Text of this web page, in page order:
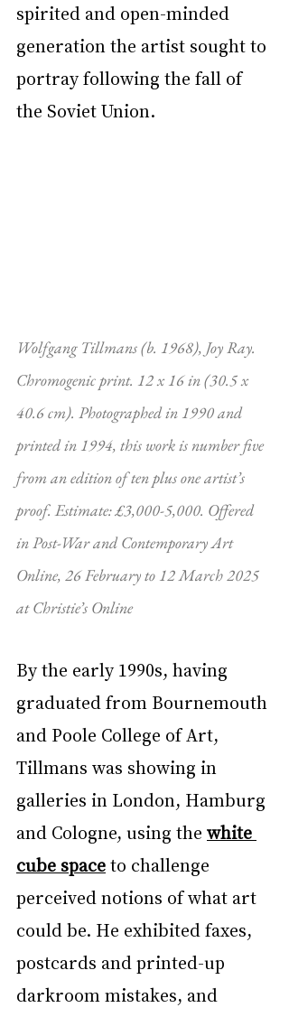
spirited and open-minded
generation the artist sought to
portray following the fall of
the Soviet Union.
Wolfgang Tillmans (b. 1968), Joy Ray.
Chromogenic print. 12 x 16 in (30.5 x
40.6 cm). Photographed in 1990 and
printed in 1994, this work is number five
from an edition of ten plus one artist’s
proof. Estimate: £3,000-5,000. Offered
in Post-War and Contemporary Art
Online, 26 February to 12 March 2025
at Christie’s Online
By the early 1990s, having
graduated from Bournemouth
and Poole College of Art,
Tillmans was showing in
galleries in London, Hamburg
and Cologne, using the white
cube space to challenge
perceived notions of what art
could be. He exhibited faxes,
postcards and printed-up
darkroom mistakes, and